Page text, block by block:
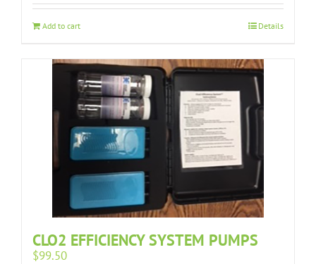
Add to cart Details
CLO2 EFFICIENCY SYSTEM PUMPS
$99.50